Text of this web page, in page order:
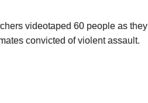
videotaped 60 people as they
convicted of violent assault.